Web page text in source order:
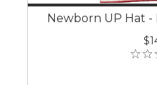
Newborn UP Hat -